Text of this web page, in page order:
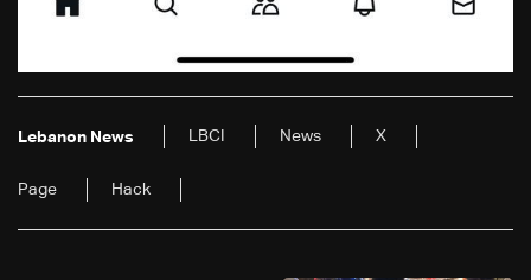
Lebanon News LBCI News X
Page Hack